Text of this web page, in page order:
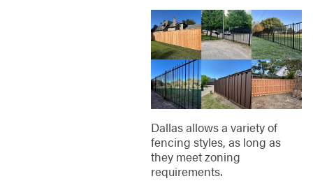
Dallas allows a variety of
fencing styles, as long as
they meet zoning
requirements.